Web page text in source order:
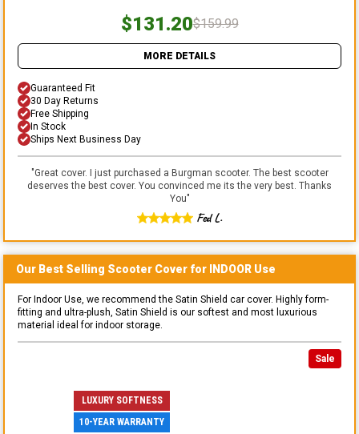
$131.20$159.99
MORE DETAILS
Guaranteed Fit
30 Day Returns
Free Shipping
In Stock
Ships Next Business Day
"Great cover. I just purchased a Burgman scooter. The best scooter
deserves the best cover. You convinced me its the very best. Thanks
You"
Fed L.
Our Best Selling Scooter Cover for INDOOR Use
For Indoor Use, we recommend the Satin Shield car cover. Highly form-
fitting and ultra-plush, Satin Shield is our softest and most luxurious
material ideal for indoor storage.
Sale
LUXURY SOFTNESS
10-YEAR WARRANTY